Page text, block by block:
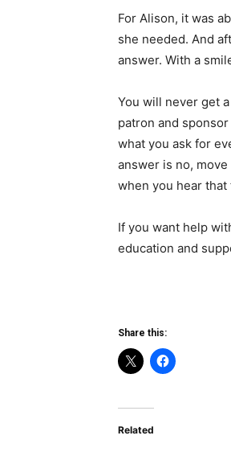
For Alison, it was
she needed. And
answer. With a
You will never get
patron and
what you ask for
answer is no,
when you hear
If you want help
education and
Share this:
Related